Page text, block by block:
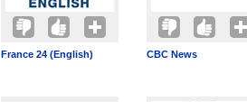
France 24 (English) CBC News